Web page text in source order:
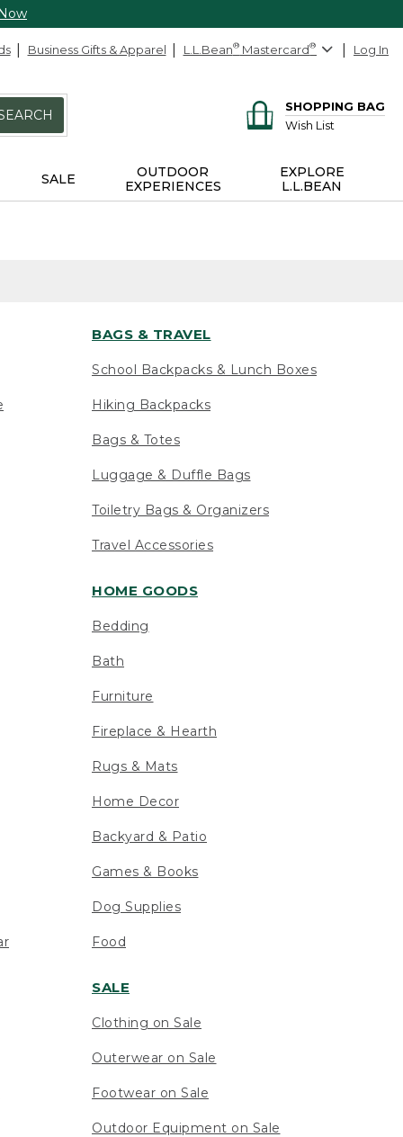
Business Gifts & Apparel L.L.Bean® Mastercard® Log In
SHOPPING BAG
Wish List
SALE
OUTDOOR
EXPERIENCES
EXPLORE
L.L.BEAN
BAGS & TRAVEL
School Backpacks & Lunch Boxes
Hiking Backpacks
Bags & Totes
Luggage & Duffle Bags
Toiletry Bags & Organizers
Travel Accessories
HOME GOODS
Bedding
Bath
Furniture
Fireplace & Hearth
Rugs & Mats
Home Decor
Backyard & Patio
Games & Books
Dog Supplies
Food
SALE
Clothing on Sale
Outerwear on Sale
Footwear on Sale
Outdoor Equipment on Sale